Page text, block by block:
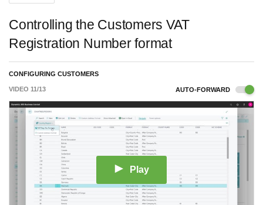
Controlling the Customers VAT
Registration Number format
CONFIGURING CUSTOMERS
VIDEO 11/13 AUTO-FORWARD
Play